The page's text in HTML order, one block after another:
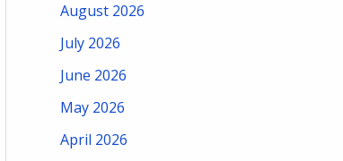
August 2026
July 2026
June 2026
May 2026
April 2026